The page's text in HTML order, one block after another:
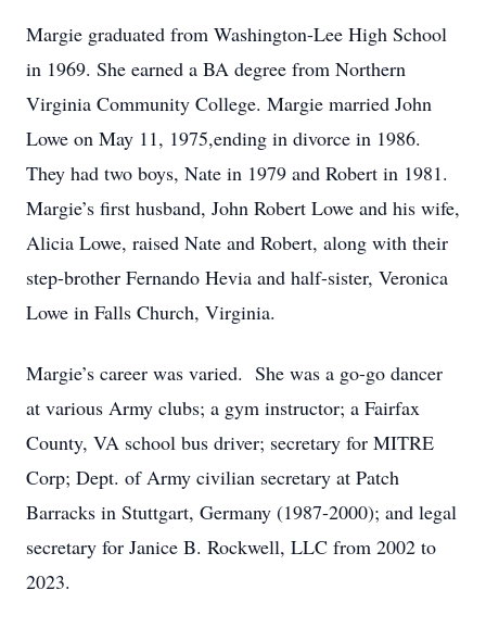
Margie graduated from Washington-Lee High School
in 1969. She earned a BA degree from Northern
Virginia Community College. Margie married John
Lowe on May 11, 1975,ending in divorce in 1986.
They had two boys, Nate in 1979 and Robert in 1981.
Margie’s first husband, John Robert Lowe and his wife,
Alicia Lowe, raised Nate and Robert, along with their
step-brother Fernando Hevia and half-sister, Veronica
Lowe in Falls Church, Virginia.
Margie’s career was varied. She was a go-go dancer
at various Army clubs; a gym instructor; a Fairfax
County, VA school bus driver; secretary for MITRE
Corp; Dept. of Army civilian secretary at Patch
Barracks in Stuttgart, Germany (1987-2000); and legal
secretary for Janice B. Rockwell, LLC from 2002 to
2023.